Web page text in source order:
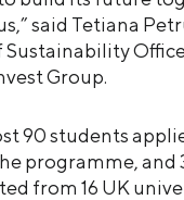
said Tetiana
Sustainability
Group.
90 students
programme, and
from 16 UK